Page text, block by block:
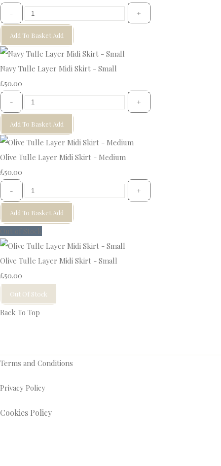
- +
Add To Basket Add
Navy Tulle Layer Midi Skirt - Small
£50.00
- +
Add To Basket Add
Olive Tulle Layer Midi Skirt - Medium
£50.00
- +
Add To Basket Add
Olive Tulle Layer Midi Skirt - Small
£50.00
Out Of Stock
Back To Top
Terms and Conditions
Privacy Policy
Cookies Policy